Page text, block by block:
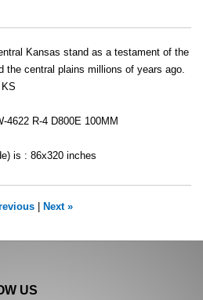
Kansas stand as a testament of the
the central plains millions of years ago.
4622 R-4 D800E 100MM
is : 86x320 inches
| Next »
US